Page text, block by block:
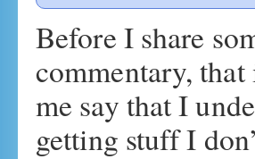
Before I share
commentary,
me say that I
getting stuff I